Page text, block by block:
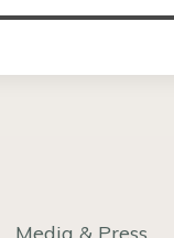
Media & Press